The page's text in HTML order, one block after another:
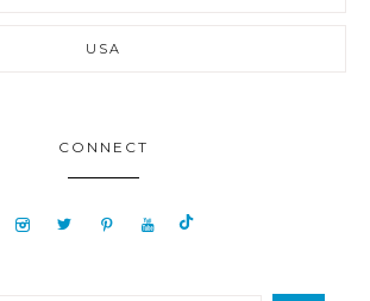
USA
CONNECT